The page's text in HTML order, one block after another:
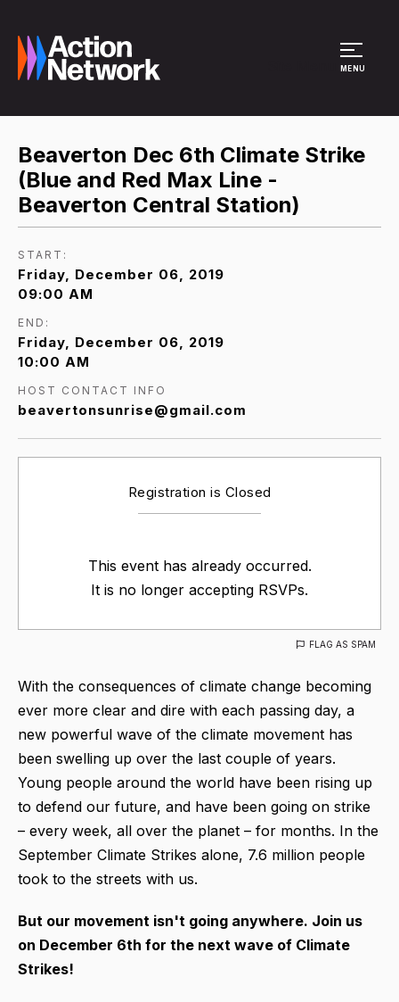
MENU
Beaverton Dec 6th Climate Strike
(Blue and Red Max Line -
Beaverton Central Station)
START:
Friday, December 06, 2019
09:00 AM
END:
Friday, December 06, 2019
10:00 AM
HOST CONTACT INFO
beavertonsunrise@gmail.com
Registration is Closed
This event has already occurred.
It is no longer accepting RSVPs.
FLAG AS SPAM
With the consequences of climate change becoming
ever more clear and dire with each passing day, a
new powerful wave of the climate movement has
been swelling up over the last couple of years.
Young people around the world have been rising up
to defend our future, and have been going on strike
– every week, all over the planet – for months. In the
September Climate Strikes alone, 7.6 million people
took to the streets with us.
But our movement isn't going anywhere. Join us
on December 6th for the next wave of Climate
Strikes!